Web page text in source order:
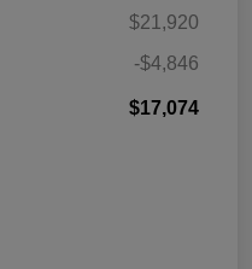
$21,920
-$4,846
$17,074